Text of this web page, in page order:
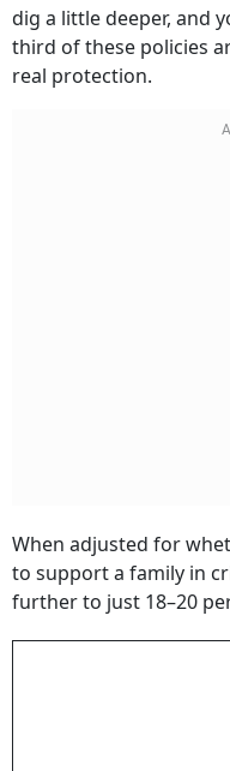
dig a little deeper, and
third of these policies
real protection.
When adjusted for
to support a family in
further to just 18–20